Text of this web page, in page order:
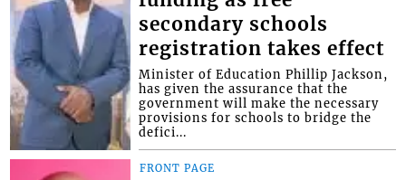
secondary schools
registration takes effect
Minister of Education Phillip Jackson,
has given the assurance that the
government will make the necessary
provisions for schools to bridge the
defici...
FRONT PAGE